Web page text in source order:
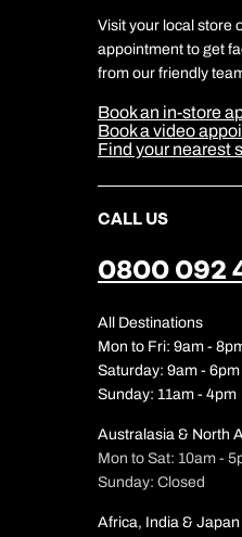
Travel Insurance
Travel Aware
Travel Safety
DERTOUR
Company
Cookie
Cookie & Privacy
Sitemap
Our Partners
Visit your local store
appointment to get
from our friendly
Book an in-store
Book a video
Find your nearest
CALL US
0800 092
All Destinations
Mon to Fri: 9am -
Saturday: 9am - 6pm
Sunday: 11am - 4pm
Australasia & North
Mon to Sat: 10am -
Sunday: Closed
Africa, India & Japan